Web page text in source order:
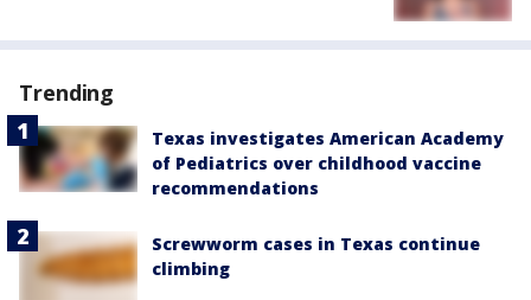
Trending
Texas investigates American Academy
of Pediatrics over childhood vaccine
recommendations
Screwworm cases in Texas continue
climbing